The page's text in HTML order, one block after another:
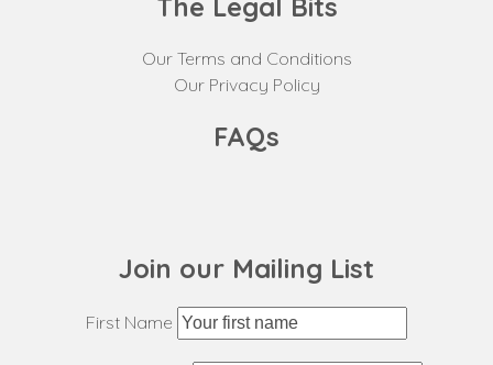
The Legal Bits
Our Terms and Conditions
Our Privacy Policy
FAQs
Join our Mailing List
First Name